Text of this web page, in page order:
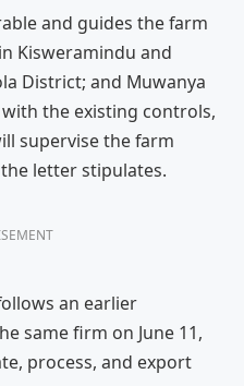
and guides the farm
Kisweramindu and
District; and Muwanya
the existing controls,
supervise the farm
letter stipulates.
an earlier
same firm on June 11,
process, and export